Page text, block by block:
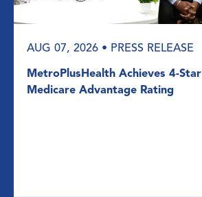
AUG 07, 2026 • PRESS RELEASE
MetroPlusHealth Achieves 4-Star
Medicare Advantage Rating